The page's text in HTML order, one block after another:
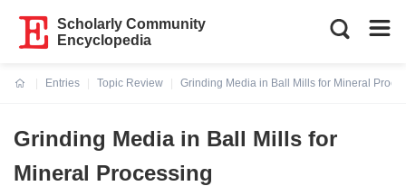
Scholarly Community
Encyclopedia
Entries
Topic Review
Grinding Media in Ball Mills for Mineral
Grinding Media in Ball Mills for
Mineral Processing